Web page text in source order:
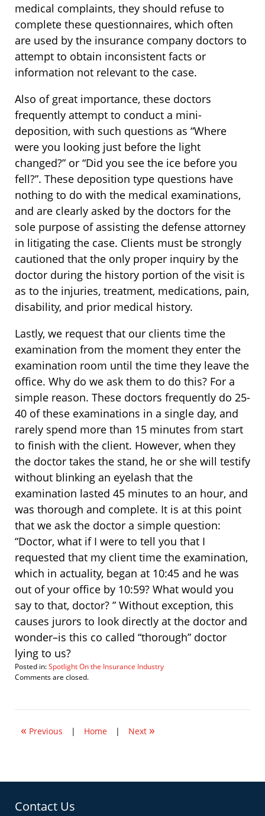
medical complaints, they should refuse to
complete these questionnaires, which often
are used by the insurance company doctors to
attempt to obtain inconsistent facts or
information not relevant to the case.
Also of great importance, these doctors
frequently attempt to conduct a mini-
deposition, with such questions as “Where
were you looking just before the light
changed?” or “Did you see the ice before you
fell?”. These deposition type questions have
nothing to do with the medical examinations,
and are clearly asked by the doctors for the
sole purpose of assisting the defense attorney
in litigating the case. Clients must be strongly
cautioned that the only proper inquiry by the
doctor during the history portion of the visit is
as to the injuries, treatment, medications, pain,
disability, and prior medical history.
Lastly, we request that our clients time the
examination from the moment they enter the
examination room until the time they leave the
office. Why do we ask them to do this? For a
simple reason. These doctors frequently do 25-
40 of these examinations in a single day, and
rarely spend more than 15 minutes from start
to finish with the client. However, when they
the doctor takes the stand, he or she will testify
without blinking an eyelash that the
examination lasted 45 minutes to an hour, and
was thorough and complete. It is at this point
that we ask the doctor a simple question:
“Doctor, what if I were to tell you that I
requested that my client time the examination,
which in actuality, began at 10:45 and he was
out of your office by 10:59? What would you
say to that, doctor? ” Without exception, this
causes jurors to look directly at the doctor and
wonder–is this co called “thorough” doctor
lying to us?
Posted in:Spotlight On the Insurance Industry
Updated:
2007
pm
Comments are closed.
« Previous | Home | Next »
Contact Us